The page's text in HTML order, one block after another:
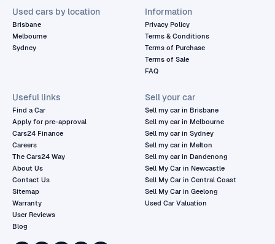
Used cars by location
Brisbane
Melbourne
Sydney
Information
Privacy Policy
Terms & Conditions
Terms of Purchase
Terms of Sale
FAQ
Useful links
Find a Car
Apply for pre-approval
Cars24 Finance
Careers
The Cars24 Way
About Us
Contact Us
Sitemap
Warranty
User Reviews
Blog
Sell your car
Sell my car in Brisbane
Sell my car in Melbourne
Sell my car in Sydney
Sell my car in Melton
Sell my car in Dandenong
Sell My Car in Newcastle
Sell My Car in Central Coast
Sell My Car in Geelong
Used Car Valuation